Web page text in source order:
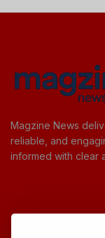
Magzine News
reliable, and
informed with clear